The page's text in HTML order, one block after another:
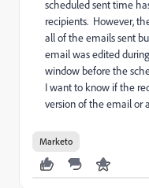
scheduled sent time
recipients. However,
all of the emails sent
email was edited
window before the
I want to know if the
version of the email or
Marketo